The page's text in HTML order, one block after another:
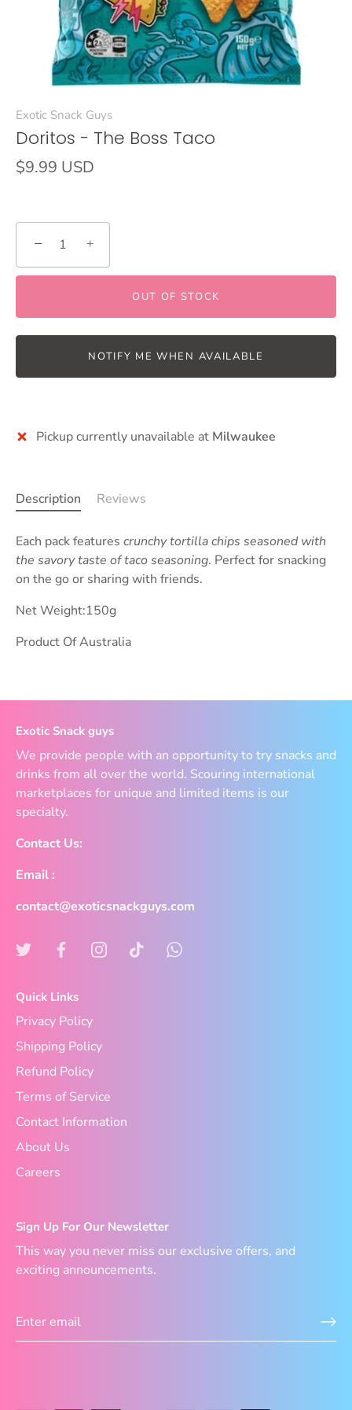
Exotic Snack Guys
Doritos - The Boss Taco
$9.99 USD
− +
OUT OF STOCK
NOTIFY ME WHEN AVAILABLE
Pickup currently unavailable at Milwaukee
Description Reviews
Each pack features crunchy tortilla chips seasoned with
the savory taste of taco seasoning. Perfect for snacking
on the go or sharing with friends.
Net Weight:150g
Product Of Australia
Exotic Snack guys
We provide people with an opportunity to try snacks and
drinks from all over the world. Scouring international
marketplaces for unique and limited items is our
specialty.
Contact Us:
Email :
contact@exoticsnackguys.com
Quick Links
Privacy Policy
Shipping Policy
Refund Policy
Terms of Service
Contact Information
About Us
Careers
Sign Up For Our Newsletter
This way you never miss our exclusive offers, and
exciting announcements.